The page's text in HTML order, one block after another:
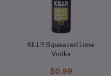
KILLR Squeezed Lime
Vodka
$0.99